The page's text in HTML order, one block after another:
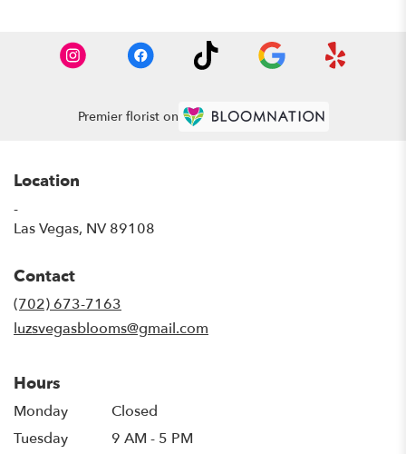
Premier florist on
Location
-
Las Vegas, NV 89108
Contact
(702) 673-7163
luzsvegasblooms@gmail.com
Hours
Monday
Closed
Tuesday
9 AM - 5 PM